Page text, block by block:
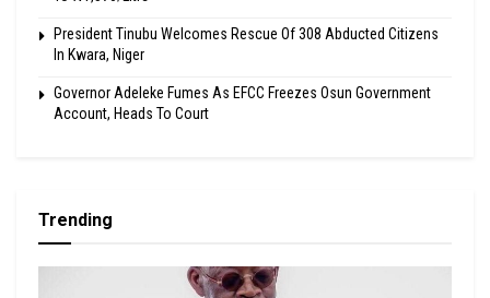
President Tinubu Welcomes Rescue Of 308 Abducted Citizens
In Kwara, Niger
Governor Adeleke Fumes As EFCC Freezes Osun Government
Account, Heads To Court
Trending